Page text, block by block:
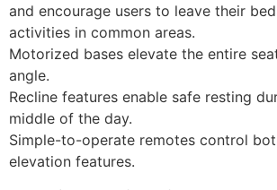
and encourage users to leave their
activities in common areas.
Motorized bases elevate the entire
angle.
Recline features enable safe resting
middle of the day.
Simple-to-operate remotes control
elevation features.